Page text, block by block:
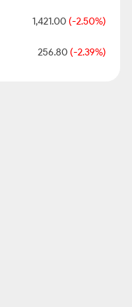
1,421.00(-2.50%)
256.80(-2.39%)